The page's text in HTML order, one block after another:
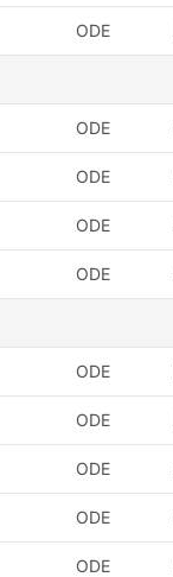
ODE
ODE
ODE
ODE
ODE
ODE
ODE
ODE
ODE
ODE